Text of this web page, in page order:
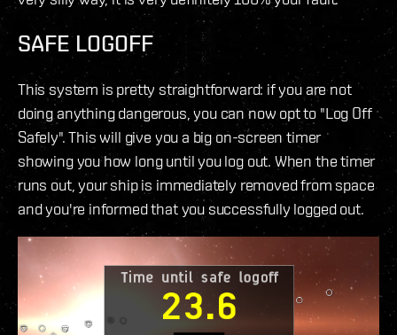
SAFE LOGOFF
This system is pretty straightforward: if you are not
doing anything dangerous, you can now opt to "Log Off
Safely". This will give you a big on-screen timer
showing you how long until you log out. When the timer
runs out, your ship is immediately removed from space
and you're informed that you successfully logged out.